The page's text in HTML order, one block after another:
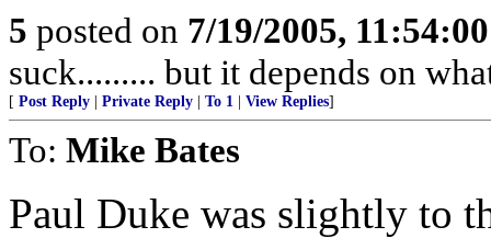
5 posted on 7/19/2005,
suck......... but it depends on
[ Post Reply Private Reply To 1 View Replies]
To: Mike Bates
Paul Duke was slightly to